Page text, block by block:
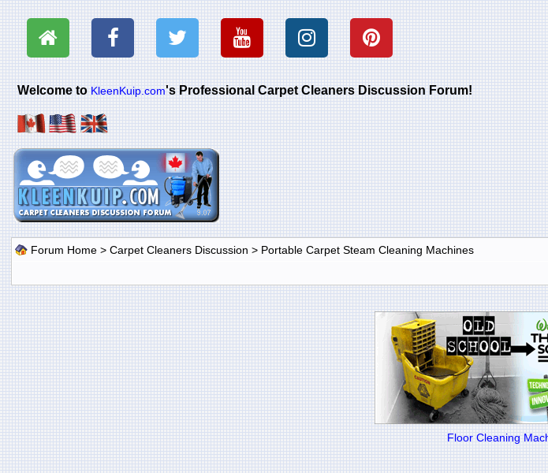
Welcome toKleenKuip.com's Professional Carpet Cleaners Discussion Forum!
Forum Home> Carpet Cleaners Discussion > Portable Carpet Steam Cleaning Machines
Floor Cleaning